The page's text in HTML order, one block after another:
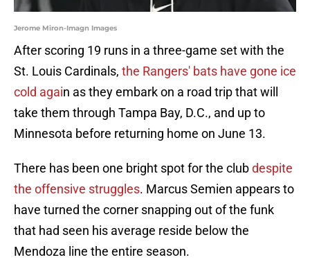
Jerome Miron-Imagn Images
After scoring 19 runs in a three-game set with the
St. Louis Cardinals, the Rangers' bats have gone ice
cold again as they embark on a road trip that will
take them through Tampa Bay, D.C., and up to
Minnesota before returning home on June 13.
There has been one bright spot for the clubdespite
the offensive struggles. Marcus Semien appears to
have turned the corner snapping out of the funk
that had seen his average reside below the
Mendoza line the entire season.